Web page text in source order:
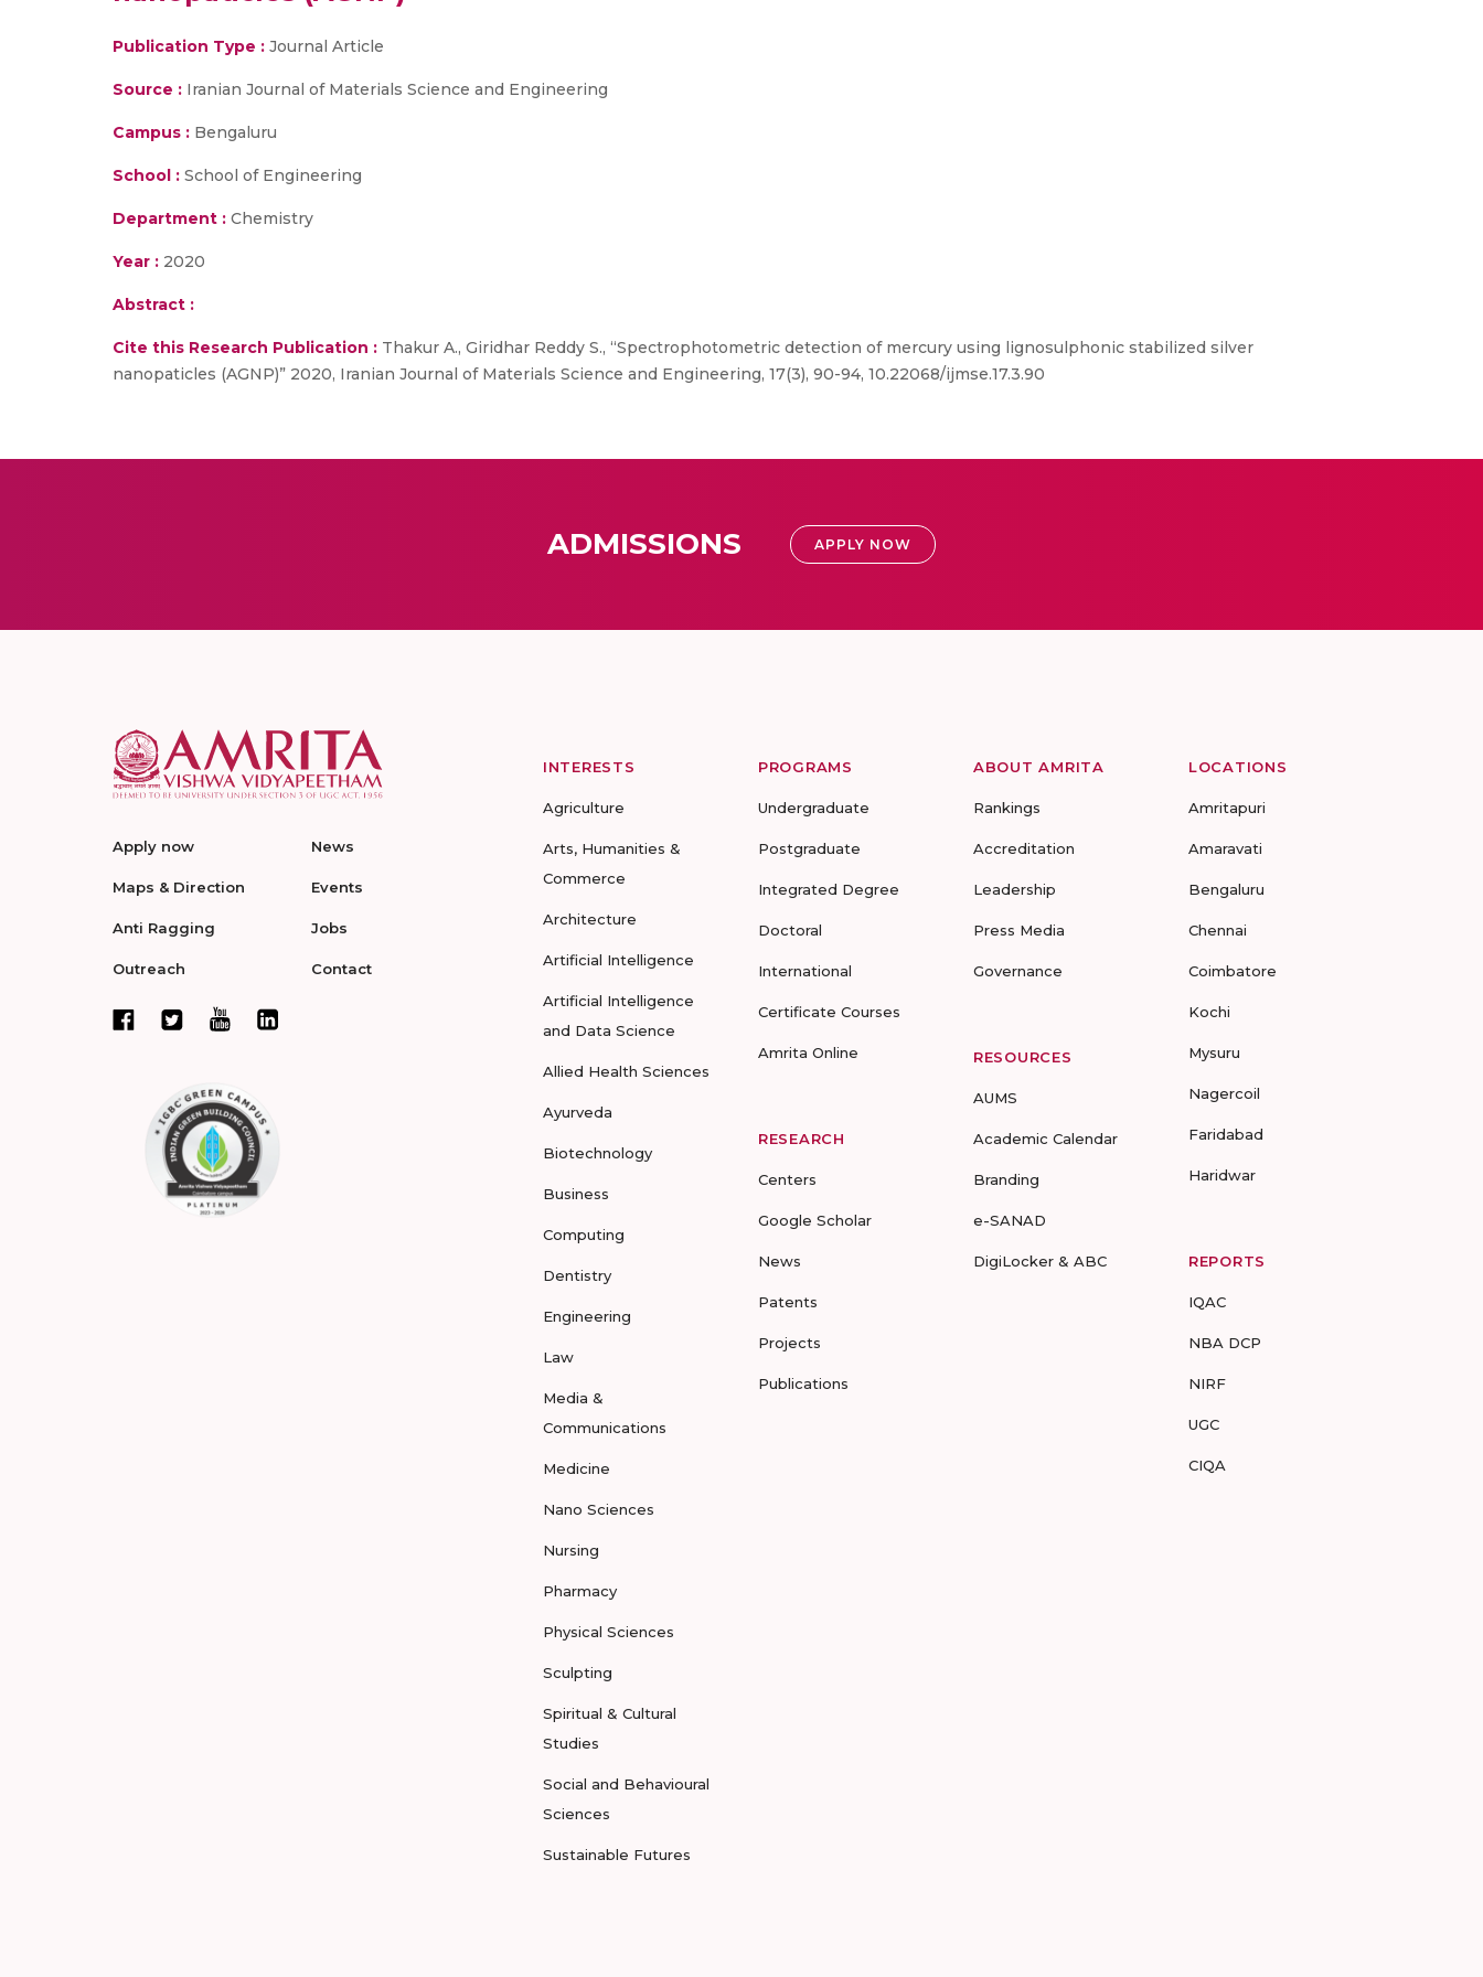
Publication Type : Journal Article
Source : Iranian Journal of Materials Science and Engineering
Campus : Bengaluru
School : School of Engineering
Department : Chemistry
Year : 2020
Abstract :
Cite this Research Publication : Thakur A., Giridhar Reddy S., “Spectrophotometric detection of mercury using lignosulphonic stabilized silver
nanopaticles (AGNP)” 2020, Iranian Journal of Materials Science and Engineering, 17(3), 90-94, 10.22068/ijmse.17.3.90
ADMISSIONS APPLY NOW
Apply now
Maps & Direction
Anti Ragging
Outreach
News
Events
Jobs
Contact
INTERESTS
Agriculture
Arts, Humanities &
Commerce
Architecture
Artificial Intelligence
Artificial Intelligence
and Data Science
Allied Health Sciences
Ayurveda
Biotechnology
Business
Computing
Dentistry
Engineering
Law
Media &
Communications
Medicine
Nano Sciences
Nursing
Pharmacy
Physical Sciences
Sculpting
Spiritual & Cultural
Studies
Social and Behavioural
Sciences
Sustainable Futures
PROGRAMS
Undergraduate
Postgraduate
Integrated Degree
Doctoral
International
Certificate Courses
Amrita Online
RESEARCH
Centers
Google Scholar
News
Patents
Projects
Publications
ABOUT AMRITA
Rankings
Accreditation
Leadership
Press Media
Governance
RESOURCES
AUMS
Academic Calendar
Branding
e-SANAD
DigiLocker & ABC
LOCATIONS
Amritapuri
Amaravati
Bengaluru
Chennai
Coimbatore
Kochi
Mysuru
Nagercoil
Faridabad
Haridwar
REPORTS
IQAC
NBA DCP
NIRF
UGC
CIQA